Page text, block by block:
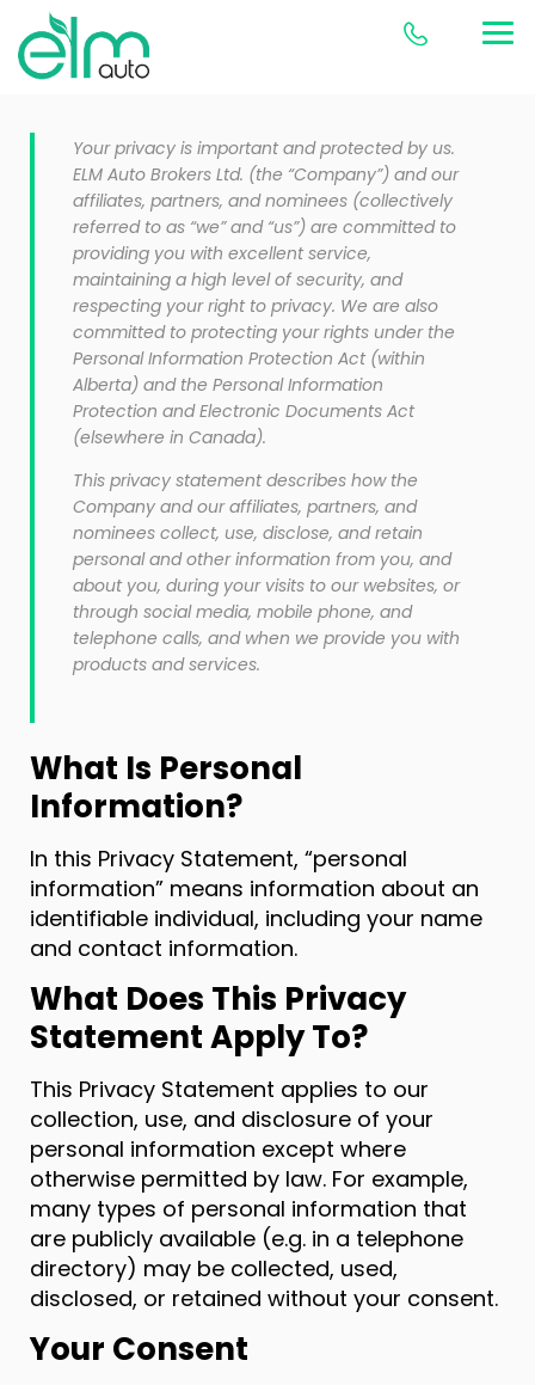
Your privacy is important and protected by us.
ELM Auto Brokers Ltd. (the “Company”) and our
affiliates, partners, and nominees (collectively
referred to as “we” and “us”) are committed to
providing you with excellent service,
maintaining a high level of security, and
respecting your right to privacy. We are also
committed to protecting your rights under the
Personal Information Protection Act (within
Alberta) and the Personal Information
Protection and Electronic Documents Act
(elsewhere in Canada).
This privacy statement describes how the
Company and our affiliates, partners, and
nominees collect, use, disclose, and retain
personal and other information from you, and
about you, during your visits to our websites, or
through social media, mobile phone, and
telephone calls, and when we provide you with
products and services.
What Is Personal
Information?
In this Privacy Statement, “personal
information” means information about an
identifiable individual, including your name
and contact information.
What Does This Privacy
Statement Apply To?
This Privacy Statement applies to our
collection, use, and disclosure of your
personal information except where
otherwise permitted by law. For example,
many types of personal information that
are publicly available (e.g. in a telephone
directory) may be collected, used,
disclosed, or retained without your consent.
Your Consent